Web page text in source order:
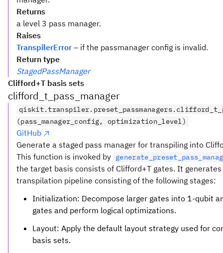
Returns
a level 3 pass manager.
Raises
TranspilerError – if the passmanager config is invalid.
Return type
StagedPassManager
Clifford+T basis sets
clifford_t_pass_manager
(pass_manager_config, optimization_level)
GitHub
Generate a staged pass manager for transpiling into
This function is invoked by
the target basis consists of Clifford+T gates. It
transpilation pipeline consisting of the following stages:
Initialization: Decompose larger gates into 1-qubit
gates and perform logical optimizations.
Layout: Apply the default layout strategy used for
basis sets.